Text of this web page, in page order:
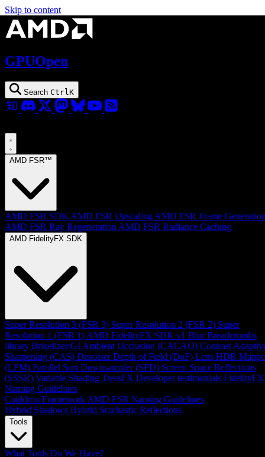
Skip to content
GPUOpen
Search Ctrl K
AMD FSR™
AMD FSR SDK AMD FSR Upscaling AMD FSR Frame
AMD FSR Ray Regeneration AMD FSR Radiance Caching
AMD FidelityFX SDK
Super Resolution 3 (FSR 3) Super Resolution 2 (FSR 2) Super
Resolution 1 (FSR 1) AMD FidelityFX SDK v1 Blur Breadcrumbs
library Brixelizer/GI Ambient Occlusion (CACAO) Contrast
Sharpening (CAS) Denoiser Depth of Field (DoF) Lens HDR
(LPM) Parallel Sort Downsampler (SPD) Screen Space Reflections
(SSSR) Variable Shading TressFX Developer testimonials FidelityFX
Naming Guidelines
Cauldron Framework AMD FSR Naming Guidelines
Hybrid Shadows Hybrid Stochastic Reflections
Tools
What Tools Do We Have?